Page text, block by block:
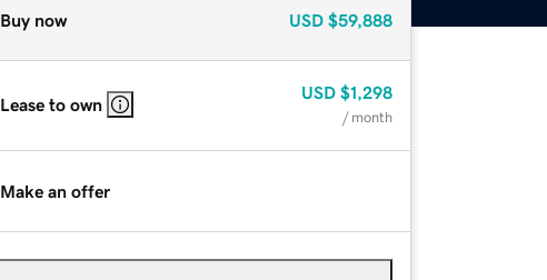
Buy now USD $59,888
Lease to own
USD $1,298
/ month
Make an offer